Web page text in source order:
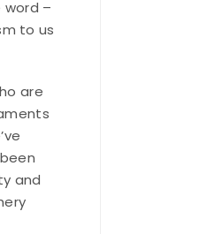
–
to us
are
and